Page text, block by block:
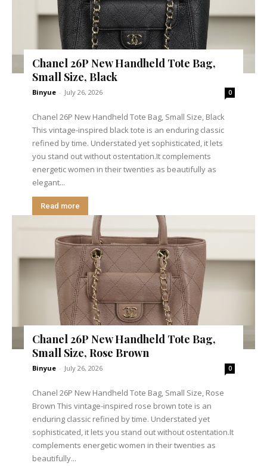
Chanel 26P New Handheld Tote Bag,
Small Size, Black
Binyue - July 26, 2026 0
Chanel 26P New Handheld Tote Bag, Small Size, Black
This vintage-inspired black tote is an enduring classic
refined by time. Understated yet sophisticated, it lets
you stand out without ostentation.It complements
energetic women in their twenties as beautifully as
elegant...
Read more
Chanel 26P New Handheld Tote Bag,
Small Size, Rose Brown
Binyue - July 26, 2026 0
Chanel 26P New Handheld Tote Bag, Small Size, Rose
Brown This vintage-inspired rose brown tote is an
enduring classic refined by time. Understated yet
sophisticated, it lets you stand out without ostentation.It
complements energetic women in their twenties as
beautifully...